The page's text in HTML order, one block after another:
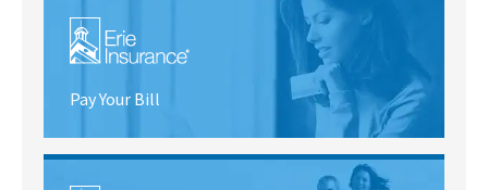
Pay Your Bill